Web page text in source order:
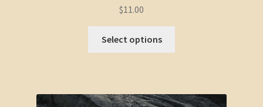
$11.00
Select options